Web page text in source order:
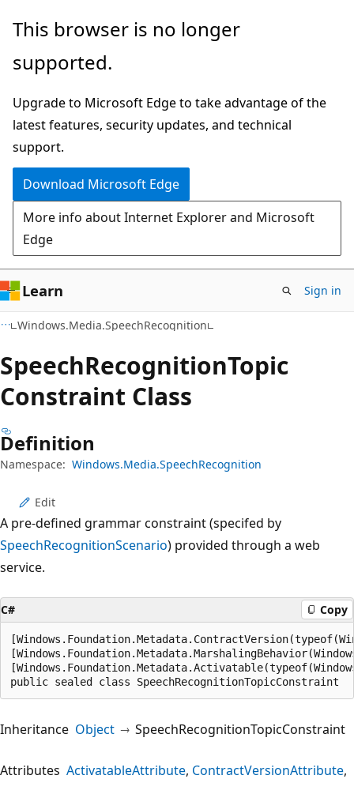
Skip
main
Skip
in-
navigation
Skip
Ask
chat
experience
This browser is no longer
supported.
Upgrade to Microsoft Edge to take advantage of the
latest features, security updates, and technical
support.
Download Microsoft Edge
More info about Internet Explorer and Microsoft
Edge
Learn Sign in
Windows.Media.SpeechRecognition
SpeechRecognitionTopic
Constraint Class
Definition
Namespace: Windows.Media.SpeechRecognition
Edit
A pre-defined grammar constraint (specifed by
SpeechRecognitionScenario) provided through a web
service.
C# Copy
public sealed class SpeechRecognitionTopicConstraint
Inheritance Object SpeechRecognitionTopicConstraint
Attributes ActivatableAttribute ContractVersionAttribute